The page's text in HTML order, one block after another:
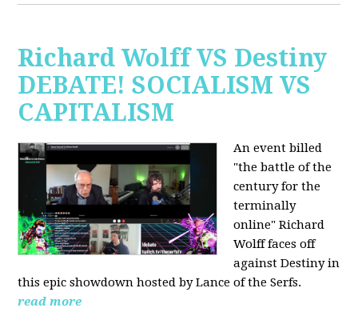
Richard Wolff VS Destiny
DEBATE! SOCIALISM VS
CAPITALISM
An event billed
"the battle of the
century for the
terminally
online" Richard
Wolff faces off
against Destiny in
this epic showdown hosted by Lance of the Serfs.
read more